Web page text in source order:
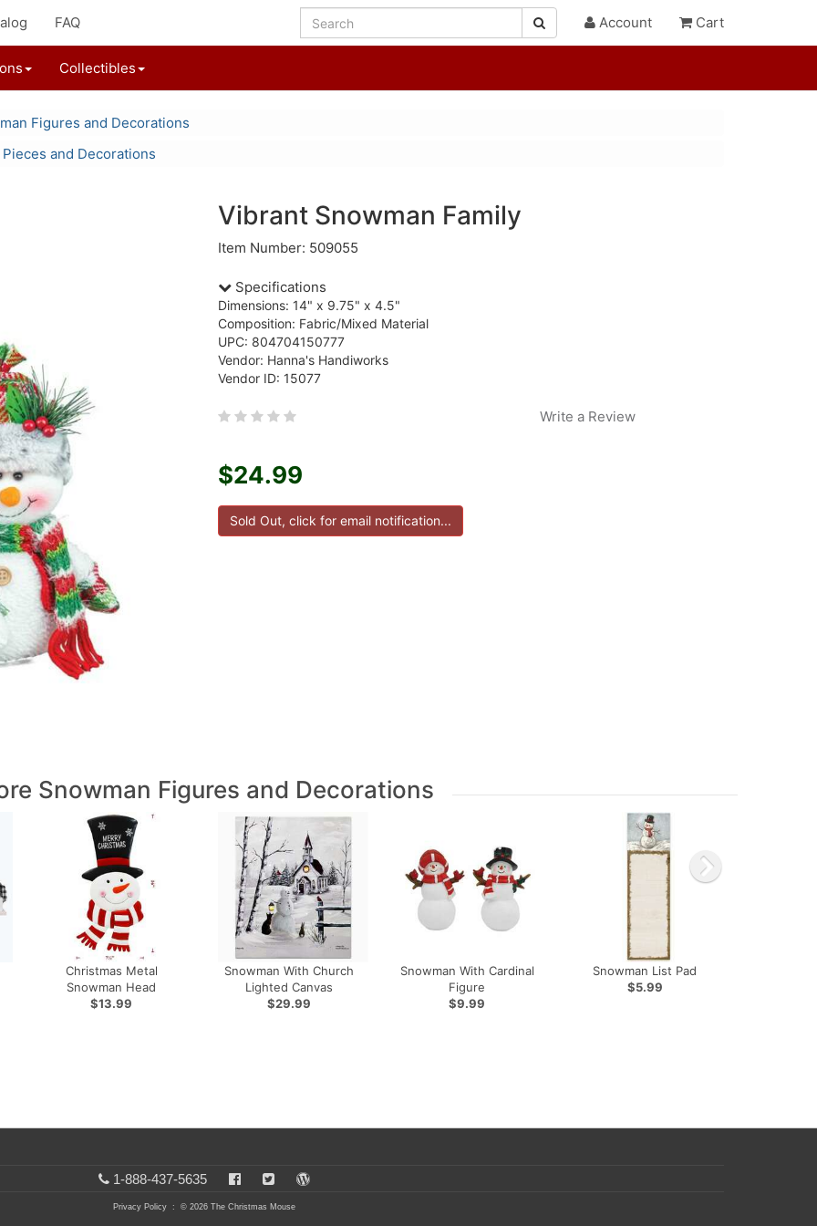
FAQ Account Cart
Collectibles
Figures and Decorations
and Decorations
Vibrant Snowman Family
Item Number: 509055
Specifications
Dimensions: 14" x 9.75" x 4.5"
Composition: Fabric/Mixed Material
UPC: 804704150777
Vendor: Hanna's Handiworks
Vendor ID: 15077
Write a Review
$24.99
Snowman Figures and Decorations
Christmas Metal
Snowman Head
$13.99
Snowman With Church
Lighted Canvas
$29.99
Snowman With Cardinal
Figure
$9.99
Snowman List Pad
$5.99
1-888-437-5635
Privacy Policy : © 2026 The Christmas Mouse